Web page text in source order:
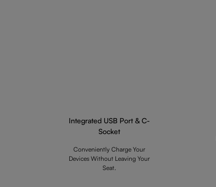
Integrated USB Port & C-
Socket
Conveniently Charge Your
Devices Without Leaving Your
Seat.